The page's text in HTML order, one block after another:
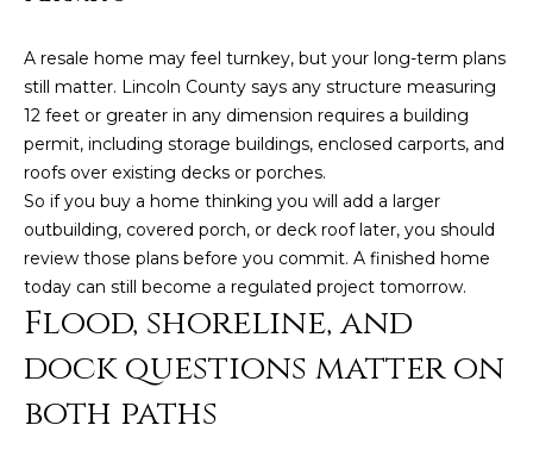
A resale home may feel turnkey, but your long-term plans
still matter. Lincoln County says any structure measuring
12 feet or greater in any dimension requires a building
permit, including storage buildings, enclosed carports, and
roofs over existing decks or porches.
So if you buy a home thinking you will add a larger
outbuilding, covered porch, or deck roof later, you should
review those plans before you commit. A finished home
today can still become a regulated project tomorrow.
Flood, shoreline, and
dock questions matter on
both paths
P
e
t
e
r
K
n